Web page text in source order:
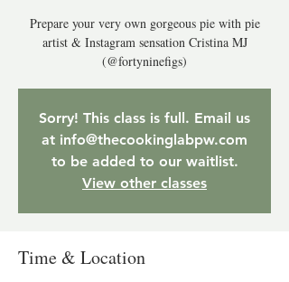
Prepare your very own gorgeous pie with pie
artist & Instagram sensation Cristina MJ
(@fortyninefigs)
Sorry! This class is full. Email us
at info@thecookinglabpw.com
to be added to our waitlist.
View other classes
Time & Location